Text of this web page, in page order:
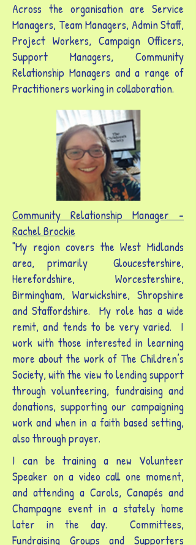
Across the organisation are Service
Managers, Team Managers, Admin Staff,
Project Workers, Campaign Officers,
Support Managers, Community
Relationship Managers and a range of
Practitioners working in collaboration.
Community Relationship Manager -
Rachel Brockie
"My region covers the West Midlands
area, primarily Gloucestershire,
Herefordshire, Worcestershire,
Birmingham, Warwickshire, Shropshire
and Staffordshire. My role has a wide
remit, and tends to be very varied. I
work with those interested in learning
more about the work of The Children’s
Society, with the view to lending support
through volunteering, fundraising and
donations, supporting our campaigning
work and when in a faith based setting,
also through prayer.
I can be training a new Volunteer
Speaker on a video call one moment,
and attending a Carols, Canapés and
Champagne event in a stately home
later in the day. Committees,
Fundraising Groups and Supporters